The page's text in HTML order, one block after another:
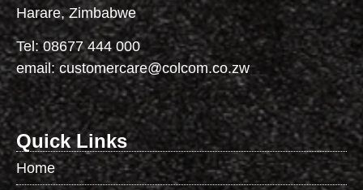
Harare, Zimbabwe
Tel: 08677 444 000
email: customercare@colcom.co.zw
Quick Links
Home